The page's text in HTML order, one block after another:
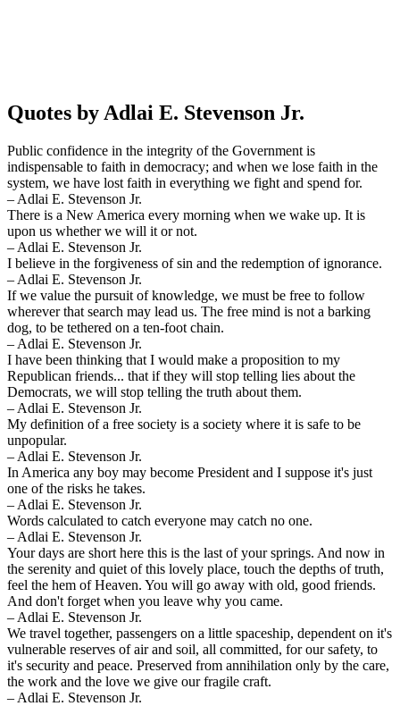
Quotes by Adlai E. Stevenson Jr.
Public confidence in the integrity of the Government is
indispensable to faith in democracy; and when we lose faith in the
system, we have lost faith in everything we fight and spend for.
– Adlai E. Stevenson Jr.
There is a New America every morning when we wake up. It is
upon us whether we will it or not.
– Adlai E. Stevenson Jr.
I believe in the forgiveness of sin and the redemption of ignorance.
– Adlai E. Stevenson Jr.
If we value the pursuit of knowledge, we must be free to follow
wherever that search may lead us. The free mind is not a barking
dog, to be tethered on a ten-foot chain.
– Adlai E. Stevenson Jr.
I have been thinking that I would make a proposition to my
Republican friends... that if they will stop telling lies about the
Democrats, we will stop telling the truth about them.
– Adlai E. Stevenson Jr.
My definition of a free society is a society where it is safe to be
unpopular.
– Adlai E. Stevenson Jr.
In America any boy may become President and I suppose it's just
one of the risks he takes.
– Adlai E. Stevenson Jr.
Words calculated to catch everyone may catch no one.
– Adlai E. Stevenson Jr.
Your days are short here this is the last of your springs. And now in
the serenity and quiet of this lovely place, touch the depths of truth,
feel the hem of Heaven. You will go away with old, good friends.
And don't forget when you leave why you came.
– Adlai E. Stevenson Jr.
We travel together, passengers on a little spaceship, dependent on it's
vulnerable reserves of air and soil, all committed, for our safety, to
it's security and peace. Preserved from annihilation only by the care,
the work and the love we give our fragile craft.
– Adlai E. Stevenson Jr.